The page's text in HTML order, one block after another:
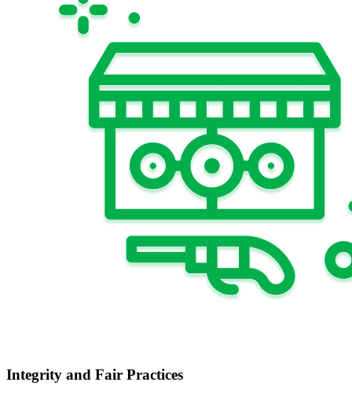
Integrity and Fair Practices